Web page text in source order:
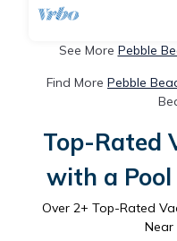
See More Pebble
Find More Pebble
Top-Rated
with a Pool
Over 2+ Top-Rated
Near